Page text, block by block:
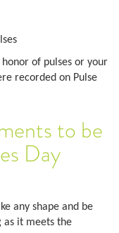
of pulses or your
recorded on Pulse
to be
Day
any shape and be
as it meets the